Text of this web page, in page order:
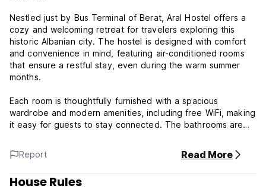
Nestled just by Bus Terminal of Berat, Aral Hostel offers a
cozy and welcoming retreat for travelers exploring this
historic Albanian city. The hostel is designed with comfort
and convenience in mind, featuring air-conditioned rooms
that ensure a restful stay, even during the warm summer
months.
Each room is thoughtfully furnished with a spacious
wardrobe and modern amenities, including free WiFi, making
it easy for guests to stay connected. The bathrooms are
slippers, providing a touch of luxury that enhances the
overall experience.
Whether you're relaxing in the shared area, Aral Hostel
Report Read More
House Rules